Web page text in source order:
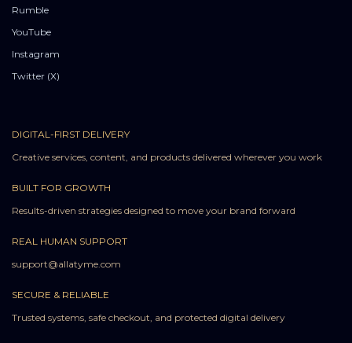
Rumble
YouTube
Instagram
Twitter (X)
DIGITAL-FIRST DELIVERY
Creative services, content, and products delivered wherever you work
BUILT FOR GROWTH
Results-driven strategies designed to move your brand forward
REAL HUMAN SUPPORT
support@allatyme.com
SECURE & RELIABLE
Trusted systems, safe checkout, and protected digital delivery